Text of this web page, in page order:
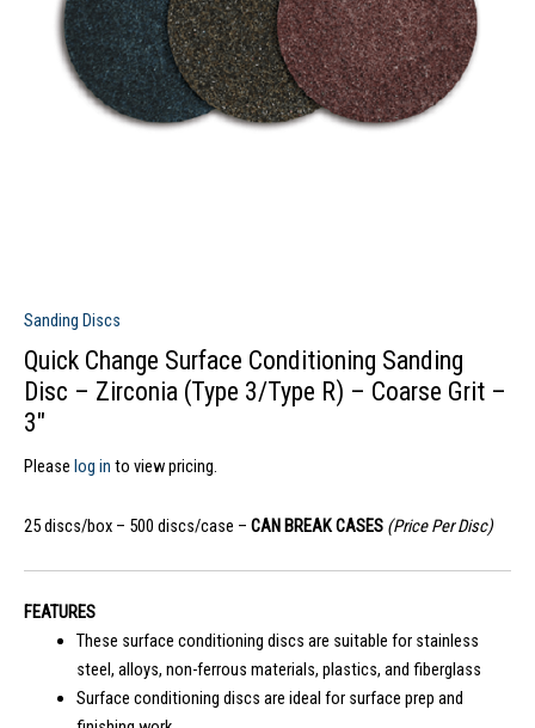
Sanding Discs
Quick Change Surface Conditioning Sanding
Disc – Zirconia (Type 3/Type R) – Coarse Grit –
3″
Please log in to view pricing.
25 discs/box – 500 discs/case – CAN BREAK CASES (Price Per Disc)
FEATURES
These surface conditioning discs are suitable for stainless
steel, alloys, non-ferrous materials, plastics, and fiberglass
Surface conditioning discs are ideal for surface prep and